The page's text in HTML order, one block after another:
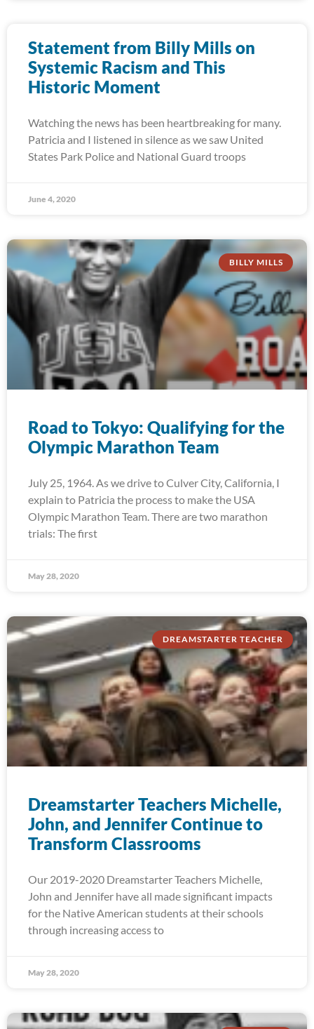
Statement from Billy Mills on
Systemic Racism and This
Historic Moment
Watching the news has been heartbreaking for many.
Patricia and I listened in silence as we saw United
States Park Police and National Guard troops
June 4, 2020
BILLY MILLS
Road to Tokyo: Qualifying for the
Olympic Marathon Team
July 25, 1964. As we drive to Culver City, California, I
explain to Patricia the process to make the USA
Olympic Marathon Team. There are two marathon
trials: The first
May 28, 2020
DREAMSTARTER TEACHER
Dreamstarter Teachers Michelle,
John, and Jennifer Continue to
Transform Classrooms
Our 2019-2020 Dreamstarter Teachers Michelle,
John and Jennifer have all made significant impacts
for the Native American students at their schools
through increasing access to
May 28, 2020